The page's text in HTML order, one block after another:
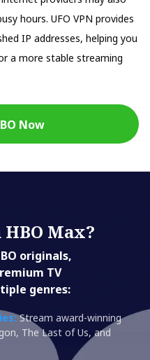
hours. UFO VPN provides
IP addresses, helping you
a more stable streaming
Now
Max?
originals,
TV
genres:
Stream award-winning
The Last of Us, and